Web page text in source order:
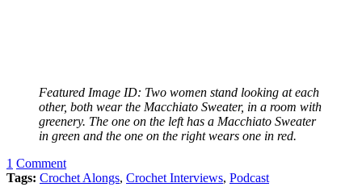
Featured Image ID: Two women stand looking at each
other, both wear the Macchiato Sweater, in a room with
greenery. The one on the left has a Macchiato Sweater
in green and the one on the right wears one in red.
1 Comment
Tags: Crochet Alongs, Crochet Interviews, Podcast